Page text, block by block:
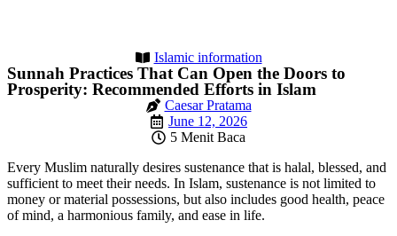
Islamic information
Sunnah Practices That Can Open the Doors to
Prosperity: Recommended Efforts in Islam
Caesar Pratama
June 12, 2026
5 Menit Baca
Every Muslim naturally desires sustenance that is halal, blessed, and
sufficient to meet their needs. In Islam, sustenance is not limited to
money or material possessions, but also includes good health, peace
of mind, a harmonious family, and ease in life.